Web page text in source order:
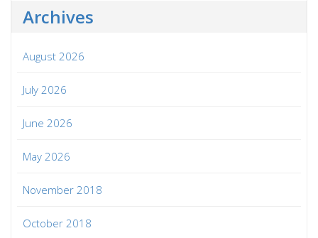
Archives
August 2026
July 2026
June 2026
May 2026
November 2018
October 2018